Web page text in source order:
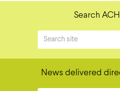
Search
News delivered